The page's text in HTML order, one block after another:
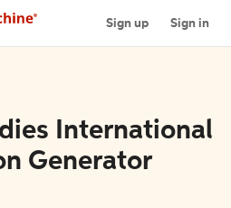
Sign up Sign in
International
Generator